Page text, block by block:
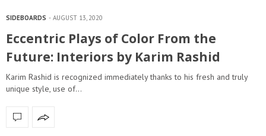
SIDEBOARDS AUGUST 13, 2020
Eccentric Plays of Color From the
Future: Interiors by Karim Rashid
Karim Rashid is recognized immediately thanks to his fresh and truly
unique style, use of…